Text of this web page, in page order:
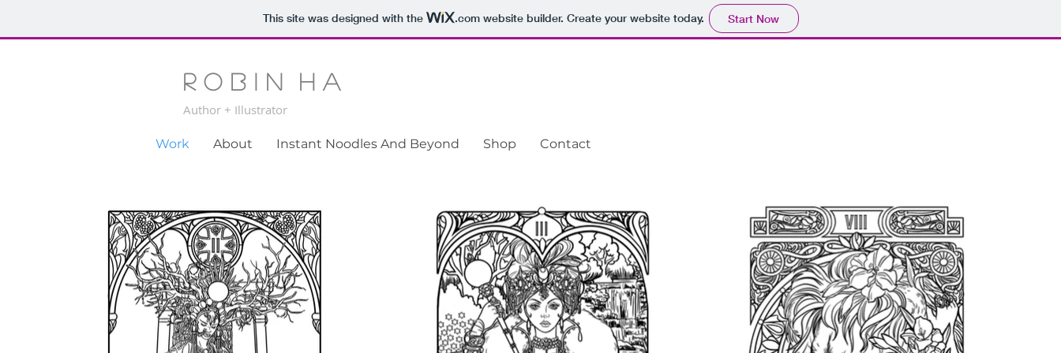
This site was designed with the .comwebsite builder. Create your website today. Start Now
R o b i n H a
Author + Illustrator
Work About Instant Noodles And Beyond Shop Contact